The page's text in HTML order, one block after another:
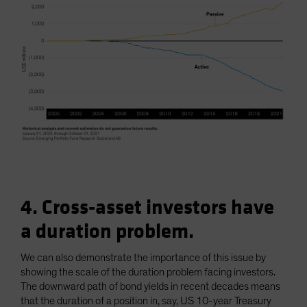
4. Cross-asset investors have
a duration problem.
We can also demonstrate the importance of this issue by
showing the scale of the duration problem facing investors.
The downward path of bond yields in recent decades means
that the duration of a position in, say, US 10-year Treasury